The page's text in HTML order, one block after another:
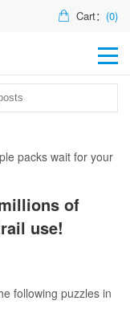
Cart： (0)
packs wait for your
of
use!
following puzzles in